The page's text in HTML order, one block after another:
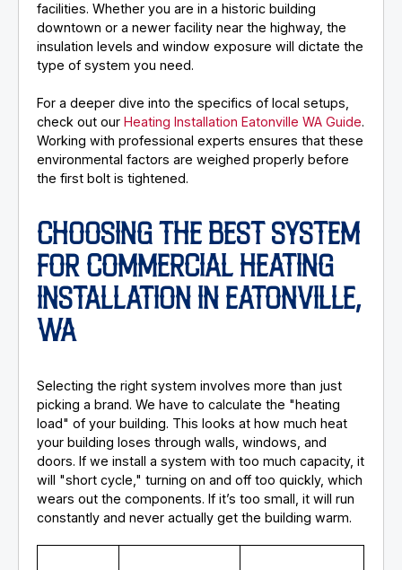
facilities. Whether you are in a historic building
downtown or a newer facility near the highway, the
insulation levels and window exposure will dictate the
type of system you need.
For a deeper dive into the specifics of local setups,
check out ourHeating Installation Eatonville WA Guide.
Working with professional experts ensures that these
environmental factors are weighed properly before
the first bolt is tightened.
CHOOSING THE BEST SYSTEM
FOR COMMERCIAL HEATING
INSTALLATION IN EATONVILLE,
WA
Selecting the right system involves more than just
picking a brand. We have to calculate the "heating
load" of your building. This looks at how much heat
your building loses through walls, windows, and
doors. If we install a system with too much capacity, it
will "short cycle," turning on and off too quickly, which
wears out the components. If it’s too small, it will run
constantly and never actually get the building warm.